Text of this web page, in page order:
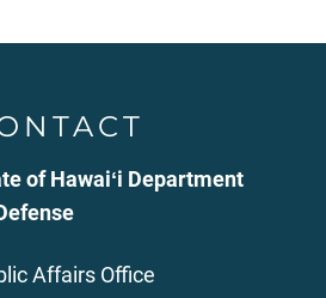
of Hawaiʻi Department
Affairs Office